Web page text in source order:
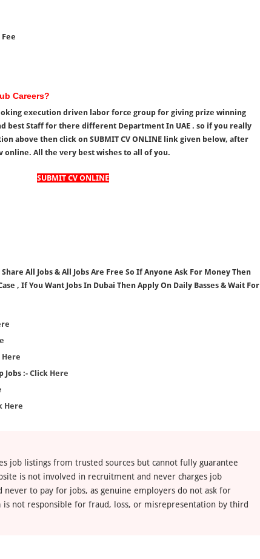
Careers?
execution driven labor force group for giving prize winning
best Staff for there different Department In UAE . so if you really
above then click on SUBMIT CV ONLINE link given below, after
online. All the very best wishes to all of you.
SUBMIT CV ONLINE
All Jobs & All Jobs Are Free So If Anyone Ask For Money Then
, If You Want Jobs In Dubai Then Apply On Daily Basses & Wait For
Here
Jobs :- Click Here
Here
job listings from trusted sources but cannot fully guarantee
is not involved in recruitment and never charges job
never to pay for jobs, as genuine employers do not ask for
is not responsible for fraud, loss, or misrepresentation by third